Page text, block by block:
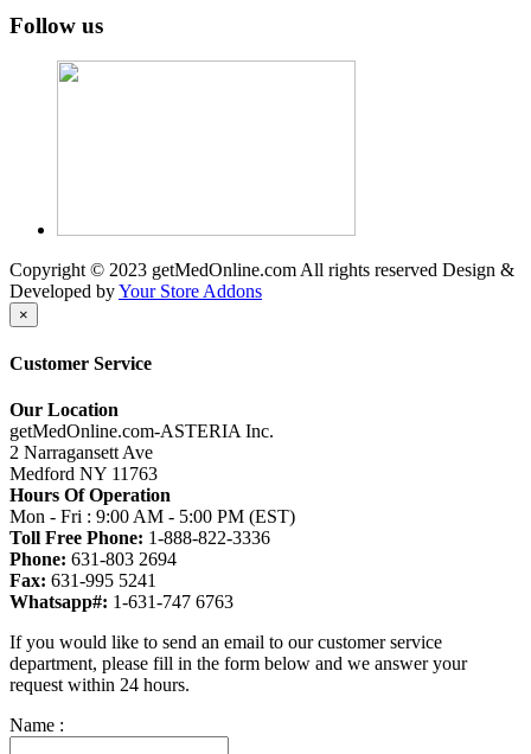
Follow us
Copyright © 2023 getMedOnline.com All rights reserved Design &
Developed byYour Store Addons
×
Customer Service
Our Location
getMedOnline.com-ASTERIA Inc.
2 Narragansett Ave
Medford NY 11763
Hours Of Operation
Mon - Fri : 9:00 AM - 5:00 PM (EST)
Toll Free Phone: 1-888-822-3336
Phone: 631-803 2694
Fax: 631-995 5241
Whatsapp#: 1-631-747 6763
If you would like to send an email to our customer service
department, please fill in the form below and we answer your
request within 24 hours.